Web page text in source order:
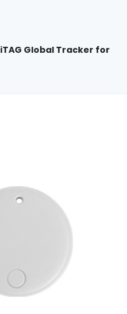
iTAG Global Tracker for